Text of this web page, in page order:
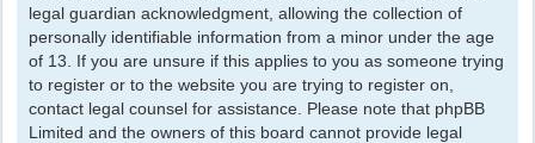
legal guardian acknowledgment, allowing the collection of
personally identifiable information from a minor under the age
of 13. If you are unsure if this applies to you as someone trying
to register or to the website you are trying to register on,
contact legal counsel for assistance. Please note that phpBB
Limited and the owners of this board cannot provide legal